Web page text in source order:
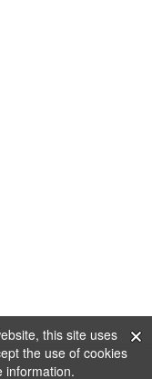
this site uses
the use of cookies
information.